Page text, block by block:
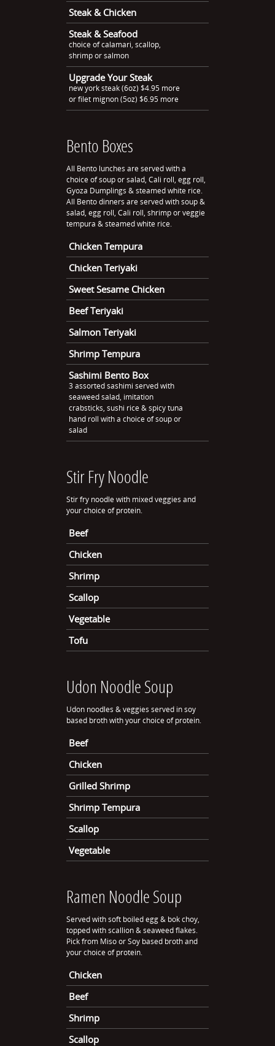
Steak & Chicken
Steak & Seafood
choice of calamari, scallop,
shrimp or salmon
Upgrade Your Steak
new york steak (6oz) $4.95 more
or filet mignon (5oz) $6.95 more
Bento Boxes
All Bento lunches are served with a
choice of soup or salad, Cali roll, egg roll,
Gyoza Dumplings & steamed white rice.
All Bento dinners are served with soup &
salad, egg roll, Cali roll, shrimp or veggie
tempura & steamed white rice.
Chicken Tempura
Chicken Teriyaki
Sweet Sesame Chicken
Beef Teriyaki
Salmon Teriyaki
Shrimp Tempura
Sashimi Bento Box
3 assorted sashimi served with
seaweed salad, imitation
crabsticks, sushi rice & spicy tuna
hand roll with a choice of soup or
salad
Stir Fry Noodle
Stir fry noodle with mixed veggies and
your choice of protein.
Beef
Chicken
Shrimp
Scallop
Vegetable
Tofu
Udon Noodle Soup
Udon noodles & veggies served in soy
based broth with your choice of protein.
Beef
Chicken
Grilled Shrimp
Shrimp Tempura
Scallop
Vegetable
Ramen Noodle Soup
Served with soft boiled egg & bok choy,
topped with scallion & seaweed flakes.
Pick from Miso or Soy based broth and
your choice of protein.
Chicken
Beef
Shrimp
Scallop